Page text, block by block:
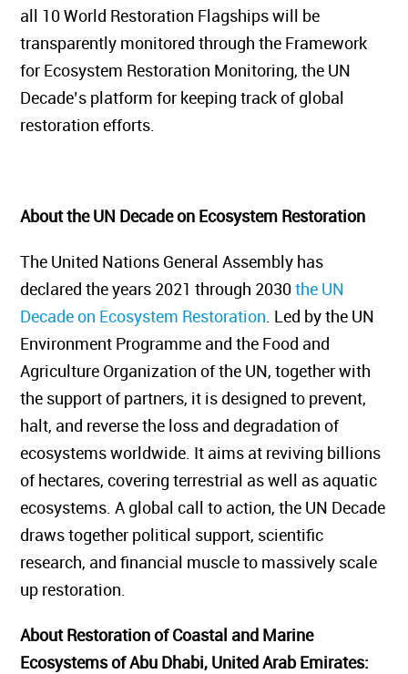
all 10 World Restoration Flagships will be
transparently monitored through the Framework
for Ecosystem Restoration Monitoring, the UN
Decade’s platform for keeping track of global
restoration efforts.
About the UN Decade on Ecosystem Restoration
The United Nations General Assembly has
declared the years 2021 through 2030the UN
Decade on Ecosystem Restoration. Led by the UN
Environment Programme and the Food and
Agriculture Organization of the UN, together with
the support of partners, it is designed to prevent,
halt, and reverse the loss and degradation of
ecosystems worldwide. It aims at reviving billions
of hectares, covering terrestrial as well as aquatic
ecosystems. A global call to action, the UN Decade
draws together political support, scientific
research, and financial muscle to massively scale
up restoration.
About Restoration of Coastal and Marine
Ecosystems of Abu Dhabi, United Arab Emirates: